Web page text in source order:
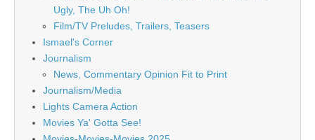
Ugly, The Uh Oh!
Film/TV Preludes, Trailers, Teasers
Ismael's Corner
Journalism
News, Commentary Opinion Fit to Print
Journalism/Media
Lights Camera Action
Movies Ya' Gotta See!